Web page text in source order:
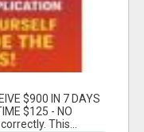
$900 IN 7 DAYS
$125 - NO
This...